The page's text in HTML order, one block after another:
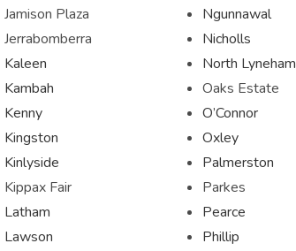
Jamison Plaza
Jerrabomberra
Kaleen
Kambah
Kenny
Kingston
Kinlyside
Kippax Fair
Latham
Lawson
Ngunnawal
Nicholls
North Lyneham
Oaks Estate
O’Connor
Oxley
Palmerston
Parkes
Pearce
Phillip